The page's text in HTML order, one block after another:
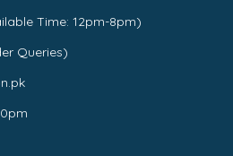
Time: 12pm-8pm)
Queries)